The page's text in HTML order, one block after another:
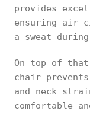
provides
ensuring air
a sweat
On top of
chair
and neck
comfortable